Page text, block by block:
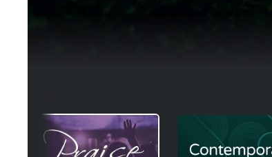
Image